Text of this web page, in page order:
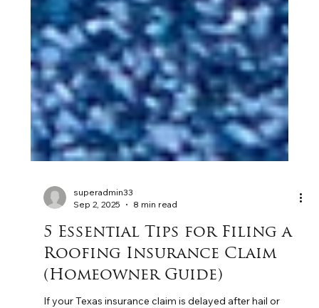
Sep 2, 2025
8 min read
5 Essential Tips for Filing a
Roofing Insurance Claim